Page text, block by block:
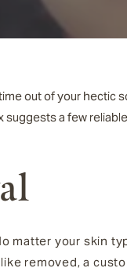
out of your
suggests a few
matter your skin
removed, a